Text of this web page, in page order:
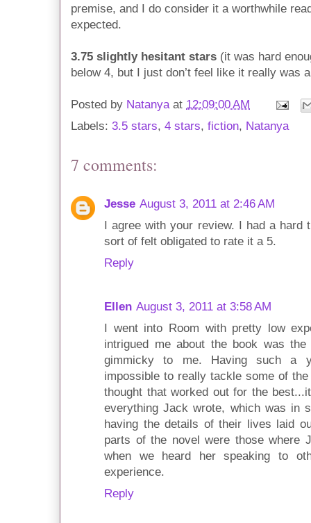
premise, and I do consider it a worthwhile
expected.
3.75 slightly hesitant stars (it was hard
below 4, but I just don’t feel like it really was
Posted by Natanya at 12:09:00 AM
Labels: 3.5 stars, 4 stars, fiction, Natanya
7 comments:
Jesse August 3, 2011 at 2:46 AM
I agree with your review. I had a hard
sort of felt obligated to rate it a 5.
Reply
Ellen August 3, 2011 at 3:58 AM
I went into Room with pretty low
intrigued me about the book was
gimmicky to me. Having such a
impossible to really tackle some of
thought that worked out for the
everything Jack wrote, which was in
having the details of their lives laid
parts of the novel were those where
when we heard her speaking to
experience.
Reply